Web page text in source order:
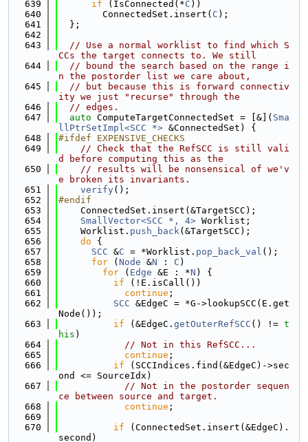
  639
if (IsConnected(*C ))
  640
        ConnectedSet.insert(
C );
  641
  };
  642
  643
// Use a normal worklist to find which S
CCs the target connects to. We still
  644
// bound the search based on the range i
n the postorder list we care about,
  645
// but because this is forward connectiv
ity we just "recurse" through the
  646
// edges.
  647
auto ComputeTargetConnectedSet = [&]( Sma
llPtrSetImpl<SCC *> &ConnectedSet) {
  648
#ifdef EXPENSIVE_CHECKS
  649
// Check that the RefSCC is still vali
d before computing this as the
  650
// results will be nonsensical of we'v
e broken its invariants.
  651
verify();
  652
#endif
  653
    ConnectedSet.insert(&TargetSCC);
  654
SmallVector<SCC *, 4> Worklist;
  655
    Worklist.
push_back(&TargetSCC);
  656
do {
  657
SCC &C = *Worklist. pop_back_val ();
  658
for ( Node &N : C )
  659
for ( Edge &E : *N ) {
  660
if (!E.isCall())
  661
continue ;
  662
SCC &EdgeC = *G->lookupSCC(E.get
Node());
  663
if (&EdgeC. getOuterRefSCC () != t
his )
  664
// Not in this RefSCC...
  665
continue ;
  666
if (SCCIndices.find(&EdgeC)->sec
ond <= SourceIdx)
  667
// Not in the postorder sequen
ce between source and target.
  668
continue ;
  669
  670
if (ConnectedSet.insert(&EdgeC).
second)